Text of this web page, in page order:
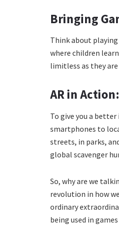
Bringing
Think about playing
where children
limitless as they
AR in
To give you a
smartphones to
streets, in parks,
global scavenger
So, why are we
revolution in how
ordinary
being used in